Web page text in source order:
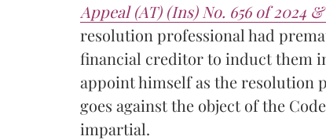
Appeal (AT) (Ins) No. 656 of 2024 &
resolution professional had
financial creditor to induct them
appoint himself as the resolution
goes against the object of the
impartial.